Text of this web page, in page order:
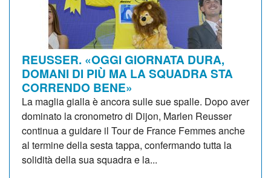
REUSSER. «OGGI GIORNATA DURA,
DOMANI DI PIÙ MA LA SQUADRA STA
CORRENDO BENE»
La maglia gialla è ancora sulle sue spalle. Dopo aver
dominato la cronometro di Dijon, Marlen Reusser
continua a guidare il Tour de France Femmes anche
al termine della sesta tappa, confermando tutta la
solidità della sua squadra e la...